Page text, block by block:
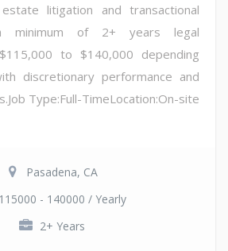
litigation and transactional
minimum of 2+ years legal
to $140,000 depending
discretionary performance and
Type:Full-TimeLocation:On-site
Pasadena, CA
115000 - 140000 / Yearly
2+ Years